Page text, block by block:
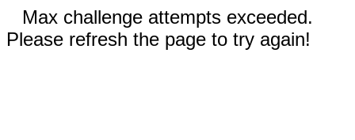
Max challenge attempts exceeded.
Please refresh the page to try again!